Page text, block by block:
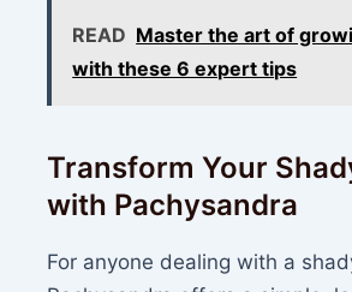
READ Master the art of
with these 6 expert tips
Transform Your
with Pachysandra
For anyone dealing with a